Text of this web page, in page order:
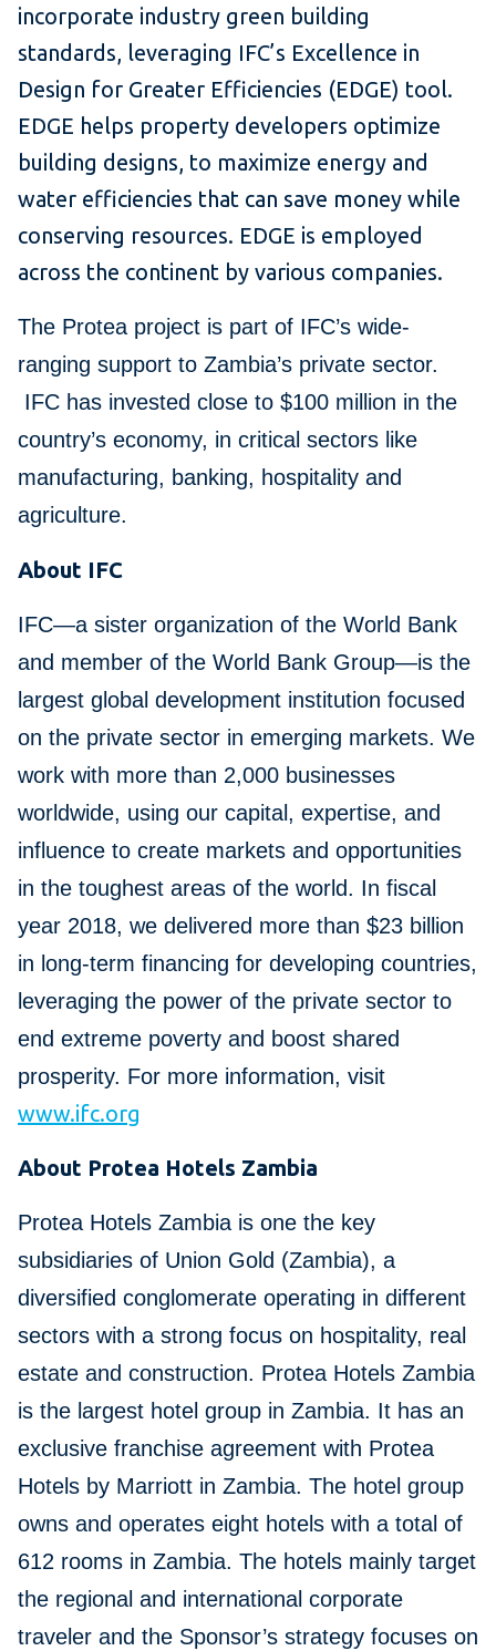
incorporate industry green building
standards, leveraging IFC’s Excellence in
Design for Greater Efficiencies (EDGE) tool.
EDGE helps property developers optimize
building designs, to maximize energy and
water efficiencies that can save money while
conserving resources. EDGE is employed
across the continent by various companies.
The Protea project is part of IFC’s wide-
ranging support to Zambia’s private sector.
IFC has invested close to $100 million in the
country’s economy, in critical sectors like
manufacturing, banking, hospitality and
agriculture.
About IFC
IFC—a sister organization of the World Bank
and member of the World Bank Group—is the
largest global development institution focused
on the private sector in emerging markets. We
work with more than 2,000 businesses
worldwide, using our capital, expertise, and
influence to create markets and opportunities
in the toughest areas of the world. In fiscal
year 2018, we delivered more than $23 billion
in long-term financing for developing countries,
leveraging the power of the private sector to
end extreme poverty and boost shared
prosperity. For more information, visit
www.ifc.org
About Protea Hotels Zambia
Protea Hotels Zambia is one the key
subsidiaries of Union Gold (Zambia), a
diversified conglomerate operating in different
sectors with a strong focus on hospitality, real
estate and construction. Protea Hotels Zambia
is the largest hotel group in Zambia. It has an
exclusive franchise agreement with Protea
Hotels by Marriott in Zambia. The hotel group
owns and operates eight hotels with a total of
612 rooms in Zambia. The hotels mainly target
the regional and international corporate
traveler and the Sponsor’s strategy focuses on